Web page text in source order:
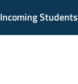
Incoming Students